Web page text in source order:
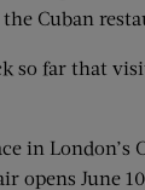
Cuban
so far that
in
opens June